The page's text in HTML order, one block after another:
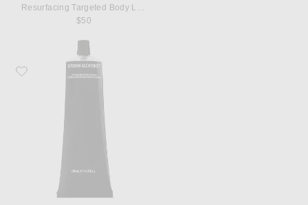
$50
Favorite Grown Alchemist Restorative Body Cream